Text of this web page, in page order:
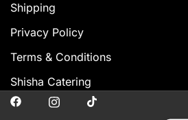
Shipping
Privacy Policy
Terms & Conditions
Shisha Catering